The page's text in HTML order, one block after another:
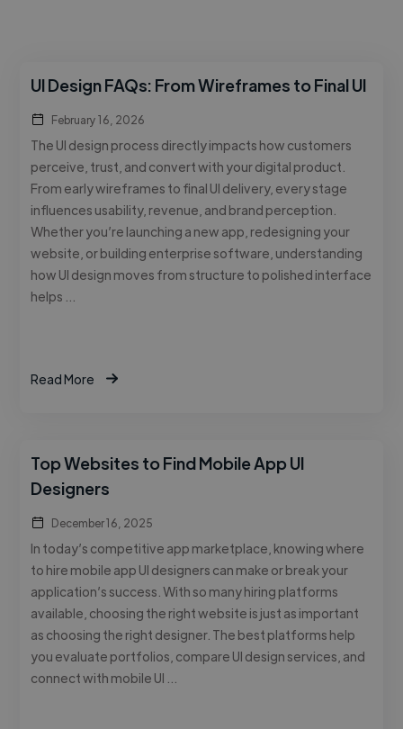
UI Design FAQs: From Wireframes to Final UI
February 16, 2026
The UI design process directly impacts how customers
perceive, trust, and convert with your digital product.
From early wireframes to final UI delivery, every stage
influences usability, revenue, and brand perception.
Whether you’re launching a new app, redesigning your
website, or building enterprise software, understanding
how UI design moves from structure to polished interface
helps …
Read More
Top Websites to Find Mobile App UI
Designers
December 16, 2025
In today’s competitive app marketplace, knowing where
to hire mobile app UI designers can make or break your
application’s success. With so many hiring platforms
available, choosing the right website is just as important
as choosing the right designer. The best platforms help
you evaluate portfolios, compare UI design services, and
connect with mobile UI …